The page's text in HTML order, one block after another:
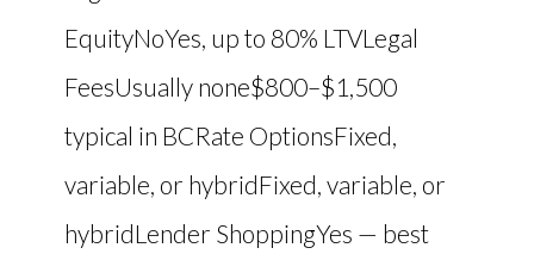
EquityNoYes, up to 80% LTVLegal
FeesUsually none$800–$1,500
typical in BCRate OptionsFixed,
variable, or hybridFixed, variable, or
hybridLender ShoppingYes — best